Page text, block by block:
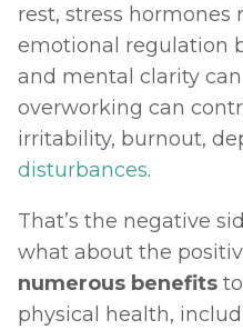
rest, stress hormones
emotional regulation
and mental clarity
overworking can
irritability, burnout,
disturbances.
That’s the negative
what about the
numerous benefits
physical health,